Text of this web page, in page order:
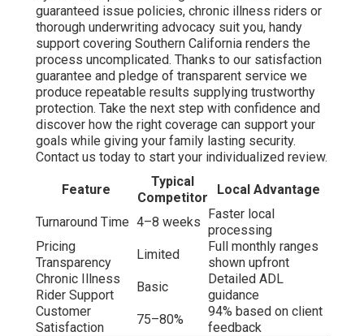
guaranteed issue policies, chronic illness riders or
thorough underwriting advocacy suit you, handy
support covering Southern California renders the
process uncomplicated. Thanks to our satisfaction
guarantee and pledge of transparent service we
produce repeatable results supplying trustworthy
protection. Take the next step with confidence and
discover how the right coverage can support your
goals while giving your family lasting security.
Contact us today to start your individualized review.
Feature
Typical
Competitor
Local Advantage
Turnaround Time 4–8 weeks
Faster local
processing
Pricing
Transparency
Limited
Full monthly ranges
shown upfront
Chronic Illness
Rider Support
Basic
Detailed ADL
guidance
Customer
Satisfaction
75–80%
94% based on client
feedback